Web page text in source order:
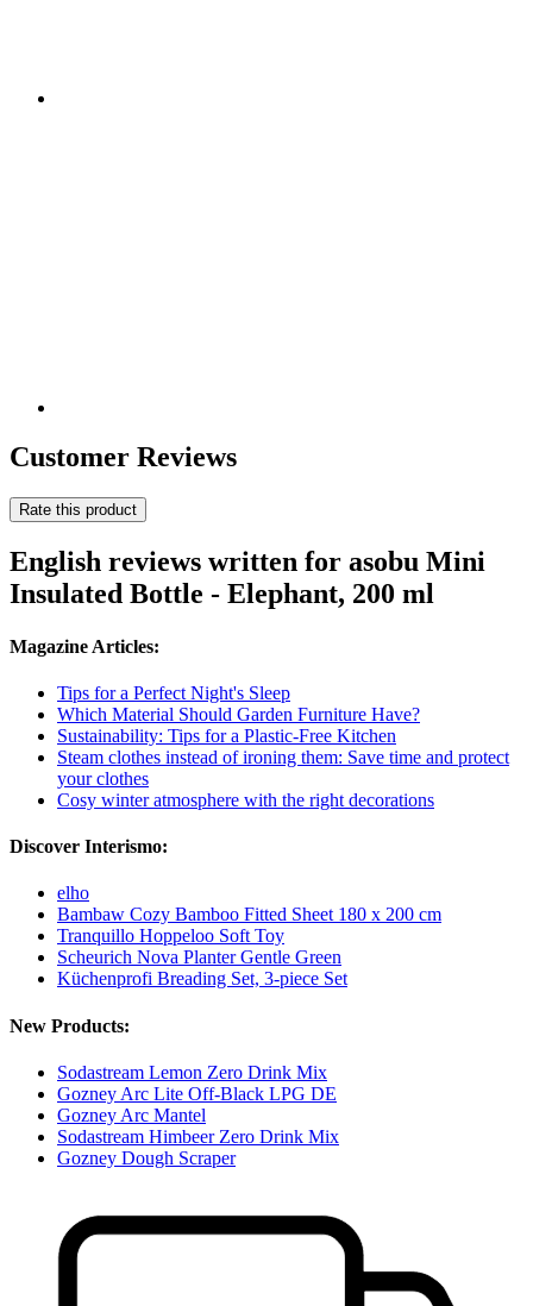
Customer Reviews
Rate this product
English reviews written for asobu Mini
Insulated Bottle - Elephant, 200 ml
Magazine Articles:
Tips for a Perfect Night's Sleep
Which Material Should Garden Furniture Have?
Sustainability: Tips for a Plastic-Free Kitchen
Steam clothes instead of ironing them: Save time and protect
your clothes
Cosy winter atmosphere with the right decorations
Discover Interismo:
elho
Bambaw Cozy Bamboo Fitted Sheet 180 x 200 cm
Tranquillo Hoppeloo Soft Toy
Scheurich Nova Planter Gentle Green
Küchenprofi Breading Set, 3-piece Set
New Products:
Sodastream Lemon Zero Drink Mix
Gozney Arc Lite Off-Black LPG DE
Gozney Arc Mantel
Sodastream Himbeer Zero Drink Mix
Gozney Dough Scraper